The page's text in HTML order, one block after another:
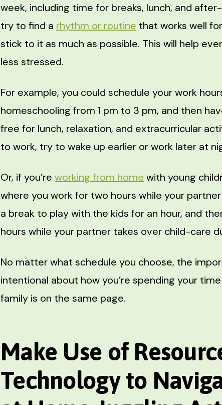
week, including time for breaks, lunch, and
try to find a rhythm or routine that works well
stick to it as much as possible. This will help
less stressed.
For example, you could schedule your work
homeschooling from 1 pm to 3 pm, and then
free for lunch, relaxation, and extracurricular
to work, try to wake up earlier or work later at
Or, if you’re working from home with young
where you work for two hours while your
a break to play with the kids for an hour, and
hours while your partner takes over child-care
No matter what schedule you choose, the
intentional about how you’re spending your
family is on the same page.
Make Use of
Technology to